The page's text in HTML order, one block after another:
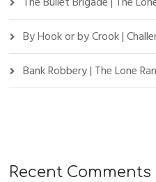
By Hook or by Crook |
Bank Robbery | The Lone
Recent Comments